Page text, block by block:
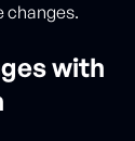
changes.
with